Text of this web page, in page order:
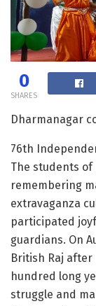
0
SHARES
Dharmanagar
76th
The students of
remembering
extravaganza
participated
guardians. On
British Raj
hundred long
struggle and